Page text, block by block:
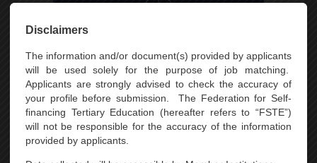
Disclaimers
The information and/or document(s) provided by applicants
will be used solely for the purpose of job matching.
Applicants are strongly advised to check the accuracy of
your profile before submission. The Federation for Self-
financing Tertiary Education (hereafter refers to “FSTE”)
will not be responsible for the accuracy of the information
provided by applicants.